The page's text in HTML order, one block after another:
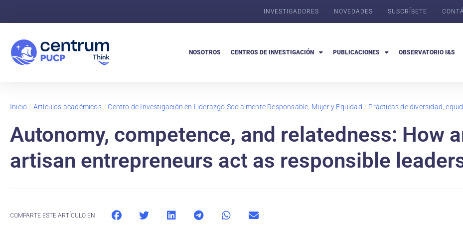
INVESTIGADORES NOVEDADES SUSCRÍBETE
NOSOTROS CENTROS DE INVESTIGACIÓN PUBLICACIONES OBSERVATORIO I&S
Inicio / Artículos académicos/ Centro de Investigación en Liderazgo Socialmente Responsable, Mujer y Equidad / Prácticas de diversidad,
Autonomy, competence, and relatedness: How
artisan entrepreneurs act as responsible
COMPARTE ESTE ARTÍCULO EN